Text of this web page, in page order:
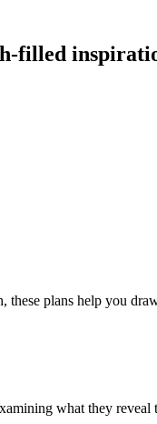
filled
these plans help you
what they reveal